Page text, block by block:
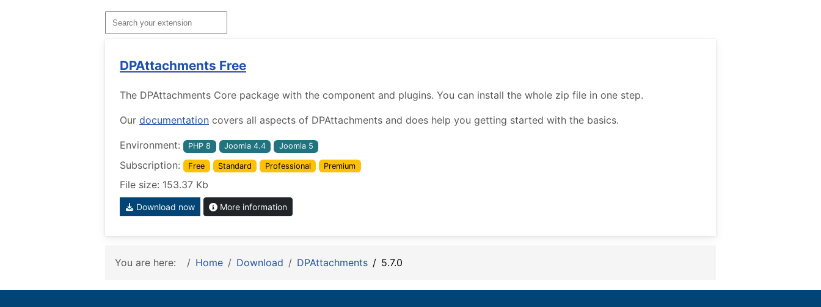
DPAttachments Free
The DPAttachments Core package with the component and plugins. You can install the whole zip file in one step.
Our documentation covers all aspects of DPAttachments and does help you getting started with the basics.
Environment: PHP 8 Joomla 4.4 Joomla 5
Subscription: Free Standard Professional Premium
File size: 153.37 Kb
Download now More information
You are here: Home Download DPAttachments 5.7.0